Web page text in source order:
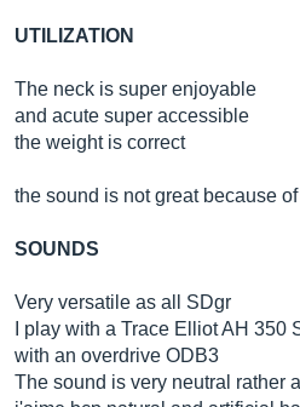
UTILIZATION
The neck is super enjoyable
and acute super accessible
the weight is correct
the sound is not great because
SOUNDS
Very versatile as all SDgr
I play with a Trace Elliot AH 350
with an overdrive ODB3
The sound is very neutral rather